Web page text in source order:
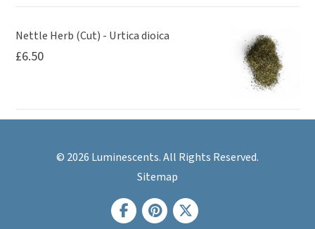
Nettle Herb (Cut) - Urtica dioica
£6.50
© 2026 Luminescents. All Rights Reserved.
Sitemap